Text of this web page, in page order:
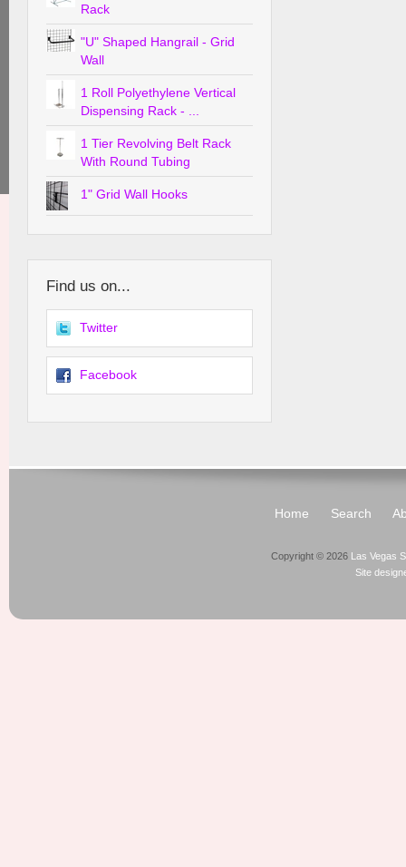
Rack
"U" Shaped Hangrail - Grid
Wall
1 Roll Polyethylene Vertical
Dispensing Rack - ...
1 Tier Revolving Belt Rack
With Round Tubing
1" Grid Wall Hooks
Find us on...
Twitter
Facebook
Home Search
Copyright © 2026 Las Vegas
Site